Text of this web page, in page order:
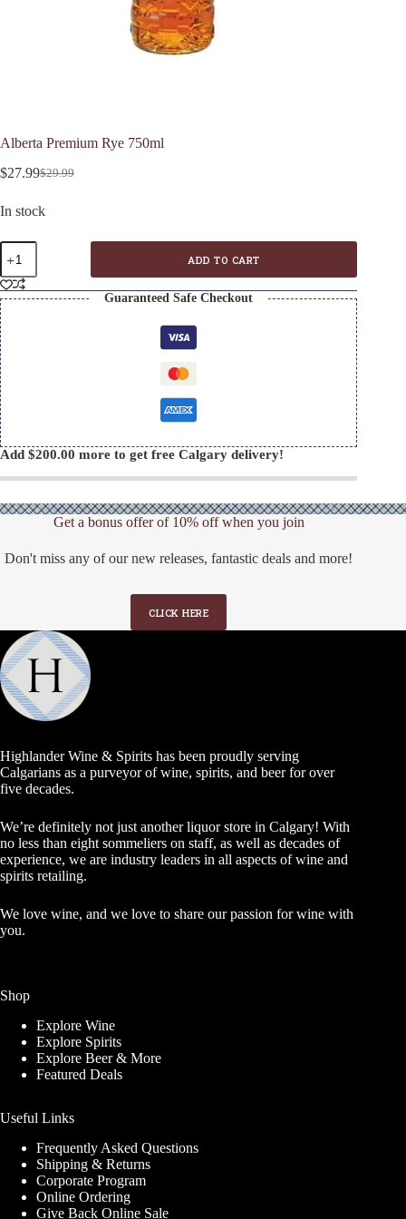
Alberta Premium Rye 750ml
$29.99
Original
was:
$27.99Current
is:
In stock
Alberta
Premium
Rye
750ml
quantity
ADD TO CART
Guaranteed Safe Checkout
Add $200.00 more to get free Calgary delivery!
Get a bonus offer of 10% off when you join
Don't miss any of our new releases, fantastic deals and more!
CLICK HERE
Highlander Wine & Spirits has been proudly serving
Calgarians as a purveyor of wine, spirits, and beer for over
five decades.
We’re definitely not just another liquor store in Calgary! With
no less than eight sommeliers on staff, as well as decades of
experience, we are industry leaders in all aspects of wine and
spirits retailing.
We love wine, and we love to share our passion for wine with
you.
Shop
Explore Wine
Explore Spirits
Explore Beer & More
Featured Deals
Useful Links
Frequently Asked Questions
Shipping & Returns
Corporate Program
Online Ordering
Give Back Online Sale